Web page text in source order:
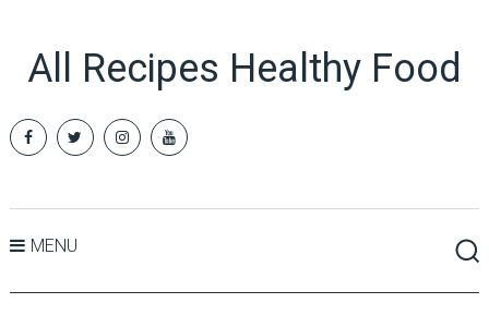
All Recipes Healthy Food
MENU